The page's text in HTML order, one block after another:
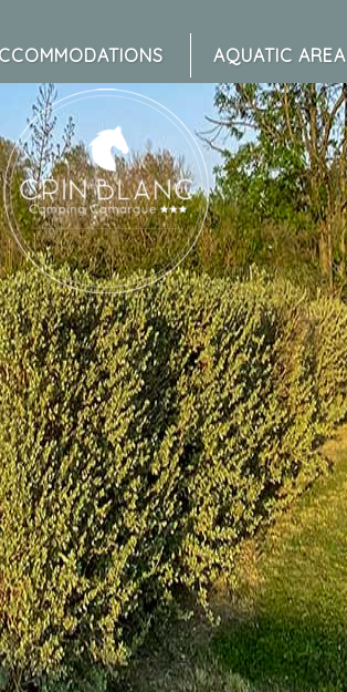
AQUATIC AREA